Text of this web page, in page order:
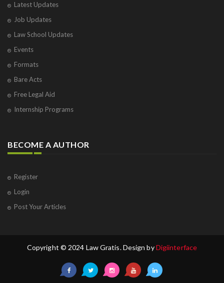
Latest Updates
Job Updates
Law School Updates
Events
Formats
Bare Acts
Free Legal Aid
Internship Programs
BECOME A AUTHOR
Register
Login
Post Your Articles
Copyright © 2024 Law Gratis. Design byDigiinterface